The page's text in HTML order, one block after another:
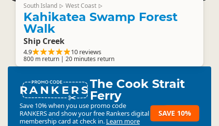
South Island ▷ West Coast ▷
Kahikatea Swamp Forest
Walk
Ship Creek
4.9 10 reviews
800 m return | 20 minutes return
RANKERSThe Cook Strait
Ferry
Save 10% when you use promo code
RANKERSand show your free Rankers digital
membership card at check in. Learn more
SAVE 10%